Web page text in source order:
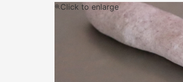
Click to enlarge